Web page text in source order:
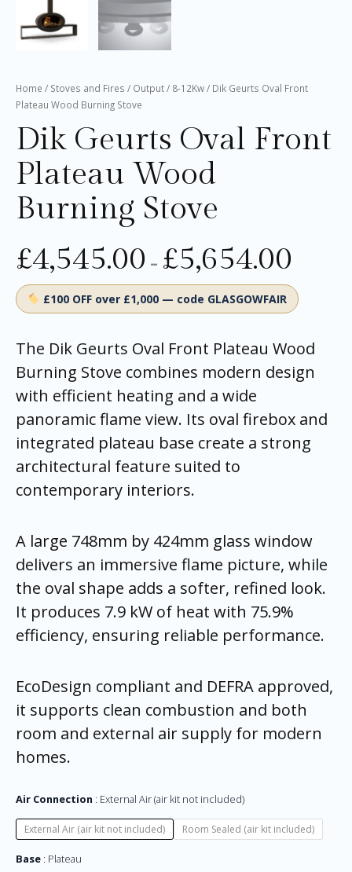
Home / Stoves and Fires / Output/ 8-12Kw/ Dik Geurts Oval Front
Plateau Wood Burning Stove
Dik Geurts Oval Front
Plateau Wood
Burning Stove
£4,545.00 – £5,654.00
£100 OFF over £1,000 — code GLASGOWFAIR
The Dik Geurts Oval Front Plateau Wood
Burning Stove combines modern design
with efficient heating and a wide
panoramic flame view. Its oval firebox and
integrated plateau base create a strong
architectural feature suited to
contemporary interiors.
A large 748mm by 424mm glass window
delivers an immersive flame picture, while
the oval shape adds a softer, refined look.
It produces 7.9 kW of heat with 75.9%
efficiency, ensuring reliable performance.
EcoDesign compliant and DEFRA approved,
it supports clean combustion and both
room and external air supply for modern
homes.
Air Connection External Air (air kit not included)
External Air (air kit not included) Room Sealed (air kit included)
Base Plateau